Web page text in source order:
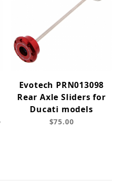
Evotech PRN013098
Rear Axle Sliders for
Ducati models
$75.00